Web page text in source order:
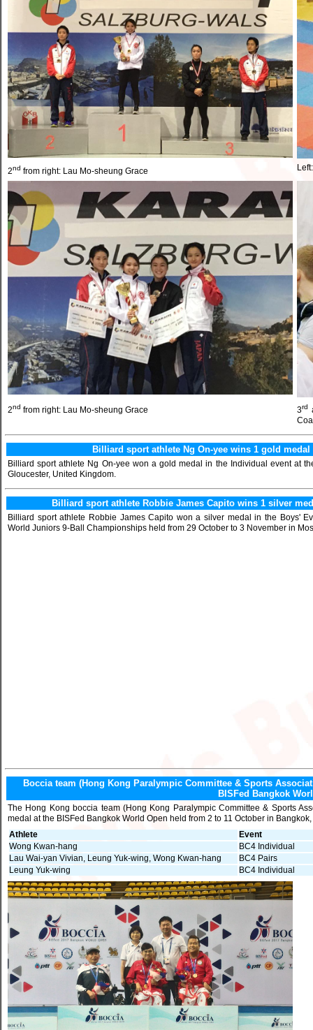
2nd from right: Lau Mo-sheung Grace
2nd from right: Lau Mo-sheung Grace 3rd
Billiard sport athlete Ng On-yee wins 1 gold
Billiard sport athlete Ng On-yee won a gold medal in the Individual event at
Gloucester, United Kingdom.
Billiard sport athlete Robbie James Capito wins 1 silver
Billiard sport athlete Robbie James Capito won a silver medal in the Boys'
World Juniors 9-Ball Championships held from 29 October to 3 November in
Boccia team (Hong Kong Paralympic Committee & Sports
BISFed Bangkok
The Hong Kong boccia team (Hong Kong Paralympic Committee & Sports
medal at the BISFed Bangkok World Open held from 2 to 11 October in
Athlete
Event
Wong Kwan-hang
BC4 Individual
Lau Wai-yan Vivian, Leung Yuk-wing, Wong Kwan-hang
BC4 Pairs
Leung Yuk-wing
BC4 Individual